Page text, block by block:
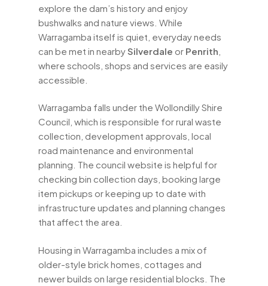
explore the dam’s history and enjoy
bushwalks and nature views. While
Warragamba itself is quiet, everyday needs
can be met in nearbySilverdale or Penrith
where schools, shops and services are easily
accessible.
Warragamba falls under the Wollondilly Shire
Council, which is responsible for rural waste
collection, development approvals, local
road maintenance and environmental
planning. The council website is helpful for
checking bin collection days, booking large
item pickups or keeping up to date with
infrastructure updates and planning changes
that affect the area.
Housing in Warragamba includes a mix of
older-style brick homes, cottages and
newer builds on large residential blocks. The